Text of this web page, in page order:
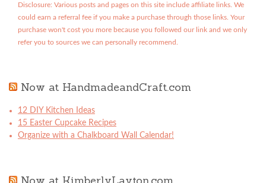
Disclosure: Various posts and pages on this site include affiliate links. We
could earn a referral fee if you make a purchase through those links. Your
purchase won't cost you more because you followed our link and we only
refer you to sources we can personally recommend.
Now at HandmadeandCraft.com
12 DIY Kitchen Ideas
15 Easter Cupcake Recipes
Organize with a Chalkboard Wall Calendar!